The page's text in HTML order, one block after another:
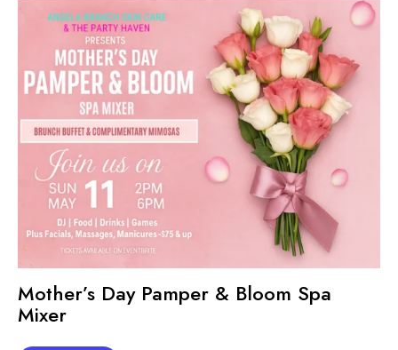
Mother’s Day Pamper & Bloom Spa
Mixer